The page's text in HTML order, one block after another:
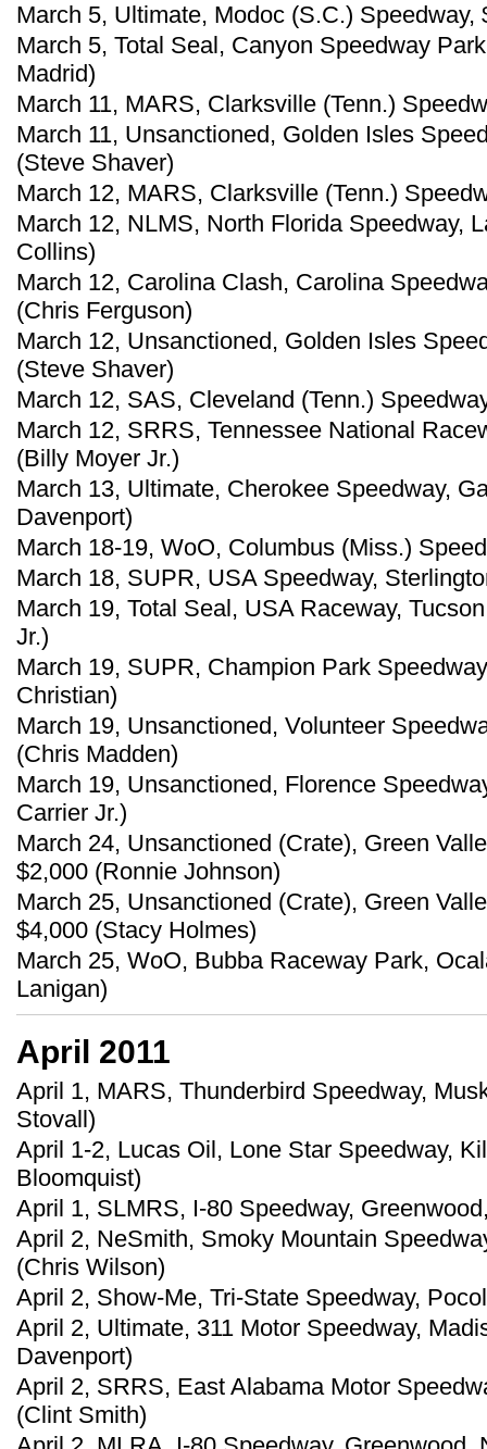
March 5, Ultimate, Modoc (S.C.) Speedway,
March 5, Total Seal, Canyon Speedway
Madrid)
March 11, MARS, Clarksville (Tenn.)
March 11, Unsanctioned, Golden Isles
(Steve Shaver)
March 12, MARS, Clarksville (Tenn.)
March 12, NLMS, North Florida Speedway,
Collins)
March 12, Carolina Clash, Carolina
(Chris Ferguson)
March 12, Unsanctioned, Golden Isles
(Steve Shaver)
March 12, SAS, Cleveland (Tenn.)
March 12, SRRS, Tennessee National
(Billy Moyer Jr.)
March 13, Ultimate, Cherokee Speedway,
Davenport)
March 18-19, WoO, Columbus (Miss.)
March 18, SUPR, USA Speedway,
March 19, Total Seal, USA Raceway,
Jr.)
March 19, SUPR, Champion Park
Christian)
March 19, Unsanctioned, Volunteer
(Chris Madden)
March 19, Unsanctioned, Florence
Carrier Jr.)
March 24, Unsanctioned (Crate), Green
$2,000 (Ronnie Johnson)
March 25, Unsanctioned (Crate), Green
$4,000 (Stacy Holmes)
March 25, WoO, Bubba Raceway Park,
Lanigan)
April 2011
April 1, MARS, Thunderbird Speedway,
Stovall)
April 1-2, Lucas Oil, Lone Star Speedway,
Bloomquist)
April 1, SLMRS, I-80 Speedway,
April 2, NeSmith, Smoky Mountain
(Chris Wilson)
April 2, Show-Me, Tri-State Speedway,
April 2, Ultimate, 311 Motor Speedway,
Davenport)
April 2, SRRS, East Alabama Motor
(Clint Smith)